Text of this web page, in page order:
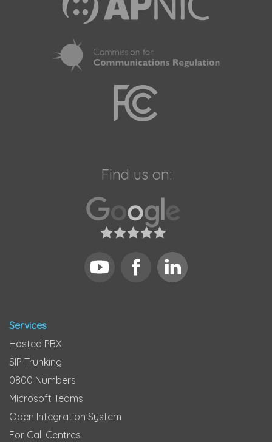
Find us on:
Services
Hosted PBX
SIP Trunking
0800 Numbers
Microsoft Teams
Open Integration System
For Call Centres